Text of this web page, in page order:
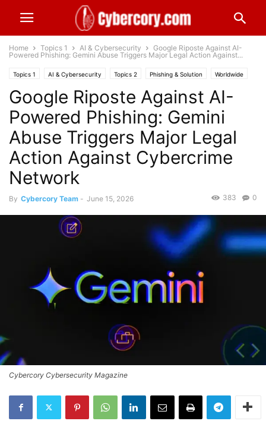
Home Topics 1 AI & Cybersecurity
Google Riposte Against AI-
Powered Phishing: Gemini Abuse Triggers Major Legal Action Against...
Topics 1 AI & Cybersecurity Topics 2 Phishing & Solution Worldwide
Google Riposte Against AI-
Powered Phishing: Gemini
Abuse Triggers Major Legal
Action Against Cybercrime
Network
By Cybercory Team - June 15, 2026 0
383
Cybercory Cybersecurity Magazine